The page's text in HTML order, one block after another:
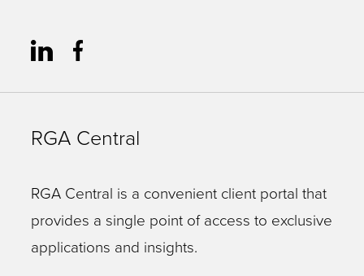
RGA Central
RGA Central is a convenient client portal that
provides a single point of access to exclusive
applications and insights.